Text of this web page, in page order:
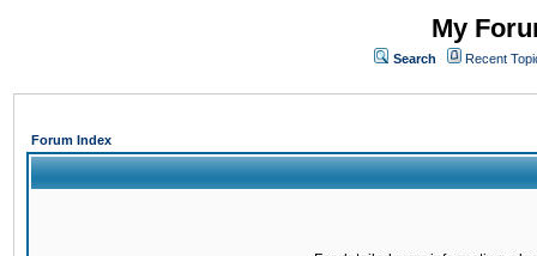
My
Search Recent
Forum Index